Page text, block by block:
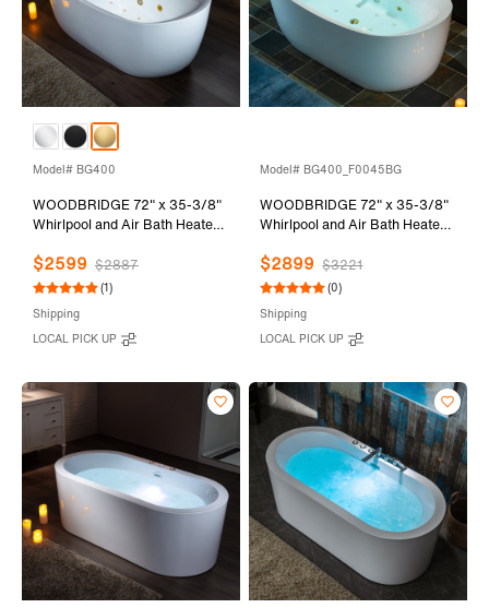
Model# BG400
WOODBRIDGE 72" x 35-3/8"
Whirlpool and Air Bath Heated
Adjustable Speed Air Blower
and Display Control Panel,
Drain Kit, BG400
$2599 $2887
(1)
Shipping
LOCAL PICK UP
Model# BG400_F0045BG
WOODBRIDGE 72" x 35-3/8"
Whirlpool and Air Bath Heated
Adjustable Speed Air Blower
and Display Control Panel,
Drain Kit, BG400+F0045BG
$2899 $3221
(0)
Shipping
LOCAL PICK UP